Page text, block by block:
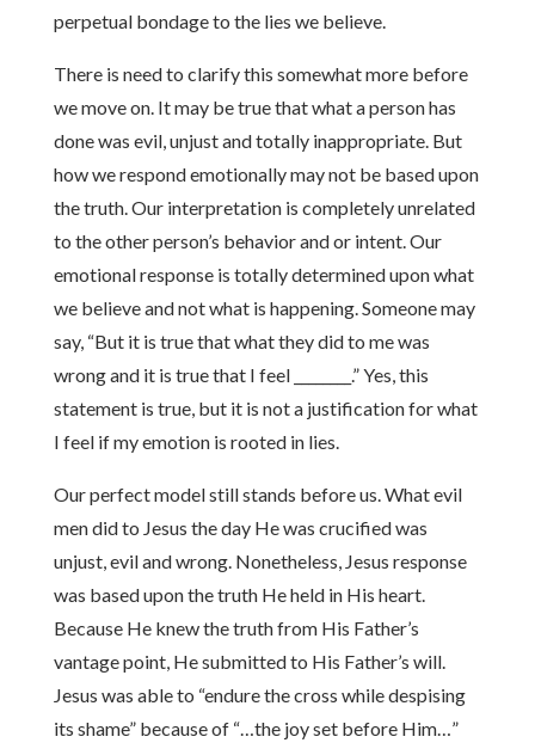
perpetual bondage to the lies we believe.
There is need to clarify this somewhat more before
we move on. It may be true that what a person has
done was evil, unjust and totally inappropriate. But
how we respond emotionally may not be based upon
the truth. Our interpretation is completely unrelated
to the other person’s behavior and or intent. Our
emotional response is totally determined upon what
we believe and not what is happening. Someone may
say, “But it is true that what they did to me was
wrong and it is true that I feel ________.” Yes, this
statement is true, but it is not a justification for what
I feel if my emotion is rooted in lies.
Our perfect model still stands before us. What evil
men did to Jesus the day He was crucified was
unjust, evil and wrong. Nonetheless, Jesus response
was based upon the truth He held in His heart.
Because He knew the truth from His Father’s
vantage point, He submitted to His Father’s will.
Jesus was able to “endure the cross while despising
its shame” because of “…the joy set before Him…”